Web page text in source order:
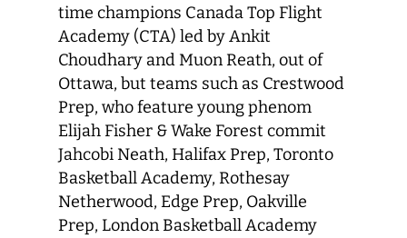
time champions Canada Top Flight
Academy (CTA) led by Ankit
Choudhary and Muon Reath, out of
Ottawa, but teams such as Crestwood
Prep, who feature young phenom
Elijah Fisher & Wake Forest commit
Jahcobi Neath, Halifax Prep, Toronto
Basketball Academy, Rothesay
Netherwood, Edge Prep, Oakville
Prep, London Basketball Academy